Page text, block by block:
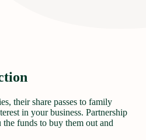
their share passes to family
in your business. Partnership
funds to buy them out and